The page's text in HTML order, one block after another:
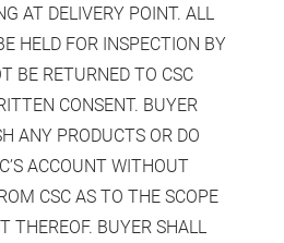
AT DELIVERY POINT. ALL
HELD FOR INSPECTION BY
BE RETURNED TO CSC
CONSENT. BUYER
ANY PRODUCTS OR DO
ACCOUNT WITHOUT
CSC AS TO THE SCOPE
THEREOF. BUYER SHALL